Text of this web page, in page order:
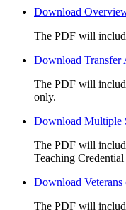
Download
The PDF will
Download Transfer
The PDF will
only.
Download Multiple
The PDF will
Teaching
Download Veterans
The PDF will